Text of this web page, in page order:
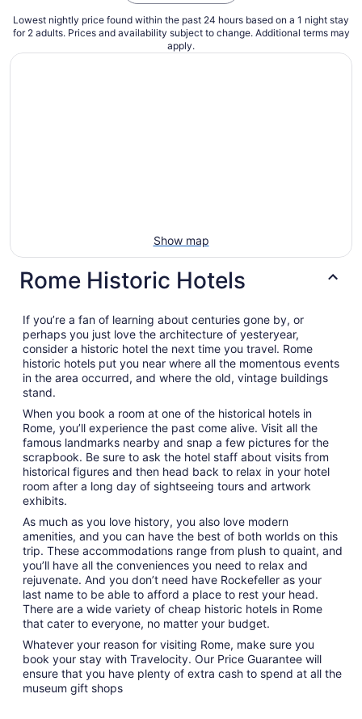
Lowest nightly price found within the past 24 hours based on a 1 night stay
for 2 adults. Prices and availability subject to change. Additional terms may
apply.
Show map
Rome Historic Hotels
If you’re a fan of learning about centuries gone by, or
perhaps you just love the architecture of yesteryear,
consider a historic hotel the next time you travel. Rome
historic hotels put you near where all the momentous events
in the area occurred, and where the old, vintage buildings
stand.
When you book a room at one of the historical hotels in
Rome, you’ll experience the past come alive. Visit all the
famous landmarks nearby and snap a few pictures for the
scrapbook. Be sure to ask the hotel staff about visits from
historical figures and then head back to relax in your hotel
room after a long day of sightseeing tours and artwork
exhibits.
As much as you love history, you also love modern
amenities, and you can have the best of both worlds on this
trip. These accommodations range from plush to quaint, and
you’ll have all the conveniences you need to relax and
rejuvenate. And you don’t need have Rockefeller as your
last name to be able to afford a place to rest your head.
There are a wide variety of cheap historic hotels in Rome
that cater to everyone, no matter your budget.
Whatever your reason for visiting Rome, make sure you
book your stay with Travelocity. Our Price Guarantee will
ensure that you have plenty of extra cash to spend at all the
museum gift shops